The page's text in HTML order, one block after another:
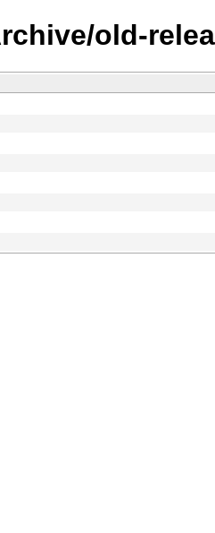
old-